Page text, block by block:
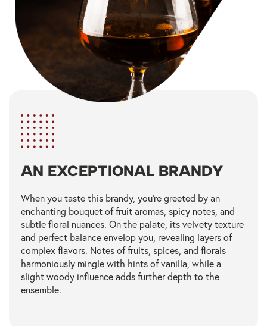
AN EXCEPTIONAL BRANDY
When you taste this brandy, you're greeted by an
enchanting bouquet of fruit aromas, spicy notes, and
subtle floral nuances. On the palate, its velvety texture
and perfect balance envelop you, revealing layers of
complex flavors. Notes of fruits, spices, and florals
harmoniously mingle with hints of vanilla, while a
slight woody influence adds further depth to the
ensemble.